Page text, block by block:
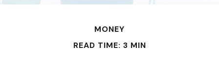
MONEY
READ TIME: 3 MIN